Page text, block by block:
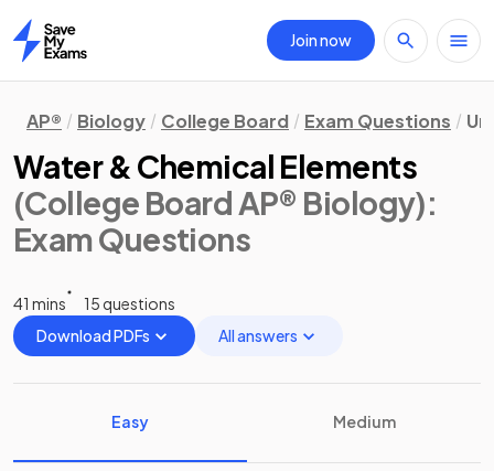
Home
Join now
AP® Biology College Board Exam Questions
Water & Chemical Elements
(College Board AP® Biology):
Exam Questions
41 mins
15 questions
Download PDFs
All answers
Easy Medium